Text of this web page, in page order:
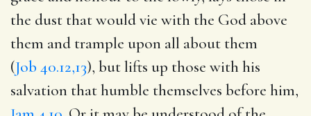
the dust that would vie with the God above
them and trample upon all about them
(Job 40.12,13), but lifts up those with his
salvation that humble themselves before him,